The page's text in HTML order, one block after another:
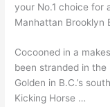
your No.1 choice for
Manhattan Brooklyn
Cocooned in a
been stranded in
Golden in B.C.’s
Kicking Horse …